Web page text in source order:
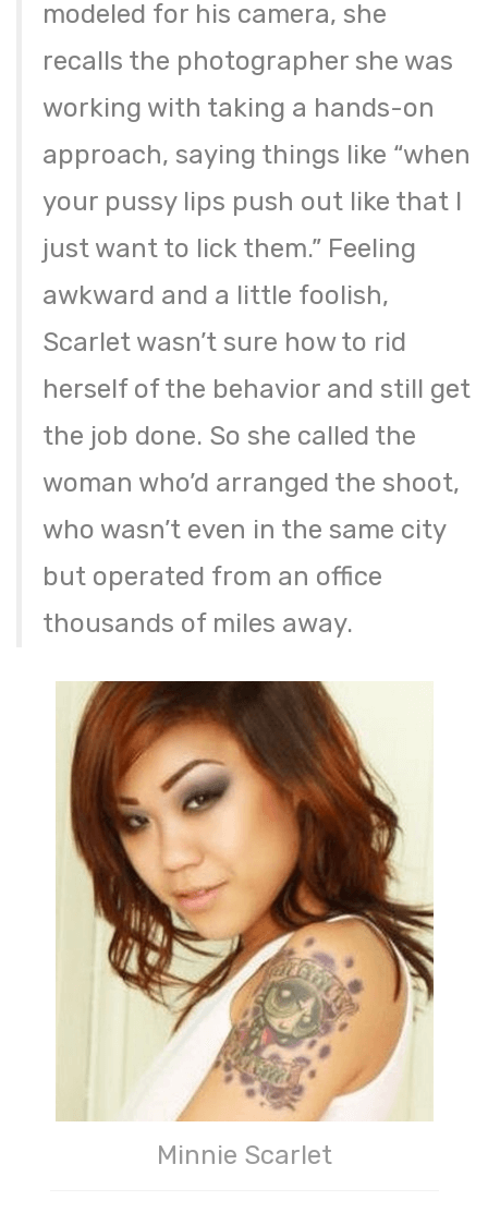
modeled for his camera, she
recalls the photographer she was
working with taking a hands-on
approach, saying things like “when
your pussy lips push out like that I
just want to lick them.” Feeling
awkward and a little foolish,
Scarlet wasn’t sure how to rid
herself of the behavior and still get
the job done. So she called the
woman who’d arranged the shoot,
who wasn’t even in the same city
but operated from an office
thousands of miles away.
Minnie Scarlet